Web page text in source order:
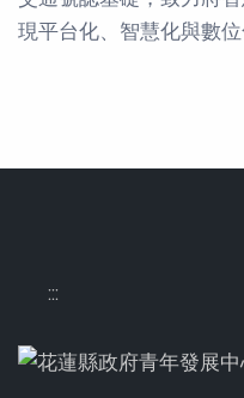
現平台化、智慧化與數位
:::